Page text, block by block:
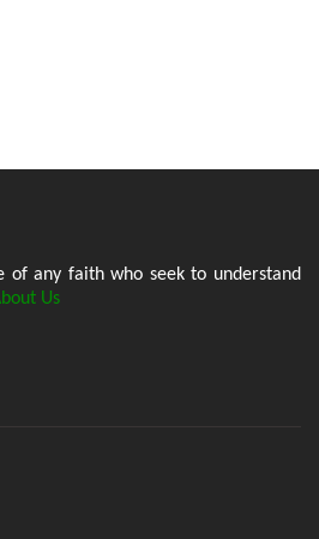
of any faith who seek to understand
Us